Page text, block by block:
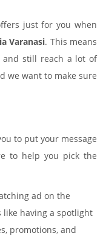
just for you when
Varanasi. This means
and still reach a lot of
we want to make sure
to put your message
to help you pick the
ad on the
like having a spotlight
promotions, and